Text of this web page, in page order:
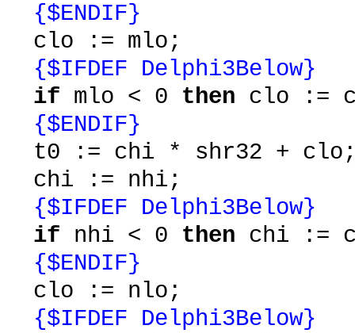
{$ENDIF}
clo := mlo;
{$IFDEF Delphi3Below}
if mlo < 0 then clo :=
{$ENDIF}
t0 := chi * shr32 +
chi := nhi;
{$IFDEF Delphi3Below}
if nhi < 0 then chi :=
{$ENDIF}
clo := nlo;
{$IFDEF Delphi3Below}